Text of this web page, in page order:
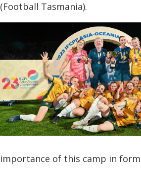
(Football Tasmania).
importance of this camp in